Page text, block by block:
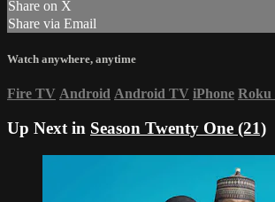
Share on X
Share via Email
Watch anywhere, anytime
Fire TV Android Android TV iPhone Roku
Up Next in Season Twenty One (21)